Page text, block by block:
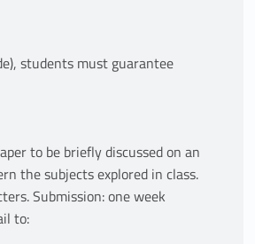
students must guarantee
to be briefly discussed on an
the subjects explored in class.
Submission: one week
to: